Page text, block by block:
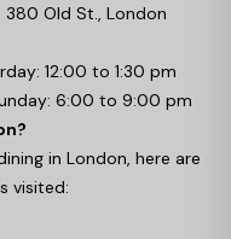
380 Old St., London
12:00 to 1:30 pm
6:00 to 9:00 pm
in London, here are
visited: